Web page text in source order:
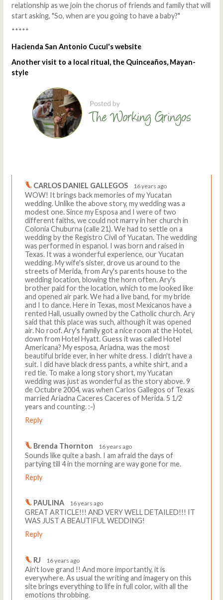
relationship as we join the chorus of friends and family that will
start asking, "So, when are you going to have a baby?"
*****
Hacienda San Antonio Cucul's website
Another visit to a local ritual, the Quinceaños, Mayan-
style
CARLOS DANIEL GALLEGOS 16 years ago
WOW! It brings back memories of my Yucatan
wedding. Unlike the above story, my wedding was a
modest one. Since my Esposa and I were of two
different faiths, we could not marry in her church in
Colonia Chuburna (calle 21). We had to settle on a
wedding by the Registro Civil of Yucatan. The wedding
was performed in espanol. I was born and raised in
Texas. It was a wonderful experience, our Yucatan
wedding. My wife's sister, drove us around to the
streets of Merida, from Ary's parents house to the
wedding location, blowing the horn often. Ary's
brother paid for the location, which to me looked like
and opened air park. We had a live band, for my bride
and I to dance. Here in Texas, most Mexicanos have a
rented Hall, usually owned by the Catholic church. Ary
said that this place was such, although it was opened
air. No roof. Ary's family got a nice room at the Hotel,
down from Hotel Hyatt. Guess it was called Hotel
Americana? My esposa, Ariadna, was the most
beautiful bride ever, in her white dress. I didn't have a
suit. I did have black dress pants, a white shirt, and a
red tie. To make a long story short, my Yucatan
wedding was just as wonderful as the story above. 9
de Octubre 2004, was when Carlos Gallegos of Texas
married Ariadna Caceres Caceres of Merida. 5 1/2
years and counting. :-)
Reply
Brenda Thornton 16 years ago
Sounds like quite a bash. I am afraid the days of
partying till 4 in the morning are way gone for me.
Reply
PAULINA 16 years ago
GREAT ARTICLE!!! AND VERY WELL DETAILED!!! IT
WAS JUST A BEAUTIFUL WEDDING!
Reply
RJ 16 years ago
Ain't love grand !! And more importantly, it is
everywhere. As usual the writing and imagery on this
site brings everything to life in full color, with all the
emotions throbbing.